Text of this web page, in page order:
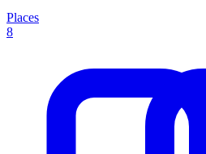
Places
8